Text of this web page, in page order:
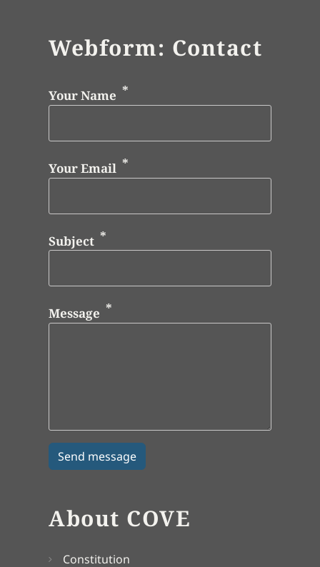
Webform: Contact
Your Name
Your Email
Subject
Message
About COVE
Constitution